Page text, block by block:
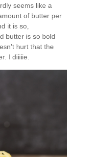
seems like a
of butter per
it is so,
butter is so bold
hurt that the
I diiiiie.